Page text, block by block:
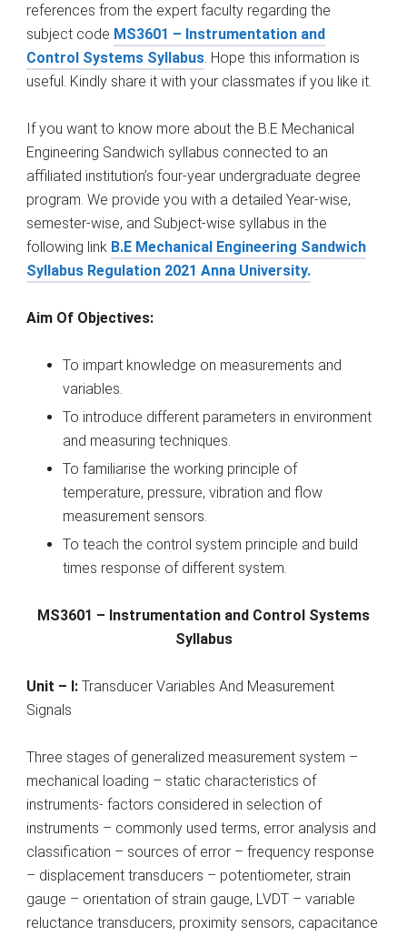
references from the expert faculty regarding the
subject code MS3601 – Instrumentation and
Control Systems Syllabus . Hope this information is
useful. Kindly share it with your classmates if you like it.
If you want to know more about the B.E Mechanical
Engineering Sandwich syllabus connected to an
affiliated institution’s four-year undergraduate degree
program. We provide you with a detailed Year-wise,
semester-wise, and Subject-wise syllabus in the
following link B.E Mechanical Engineering Sandwich
Syllabus Regulation 2021 Anna University.
Aim Of Objectives:
To impart knowledge on measurements and
variables.
To introduce different parameters in environment
and measuring techniques.
To familiarise the working principle of
temperature, pressure, vibration and flow
measurement sensors.
To teach the control system principle and build
times response of different system.
MS3601 – Instrumentation and Control Systems
Syllabus
Unit – I: Transducer Variables And Measurement
Signals
Three stages of generalized measurement system –
mechanical loading – static characteristics of
instruments- factors considered in selection of
instruments – commonly used terms, error analysis and
classification – sources of error – frequency response
– displacement transducers – potentiometer, strain
gauge – orientation of strain gauge, LVDT – variable
reluctance transducers, proximity sensors, capacitance